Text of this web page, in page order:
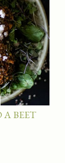
A BEET